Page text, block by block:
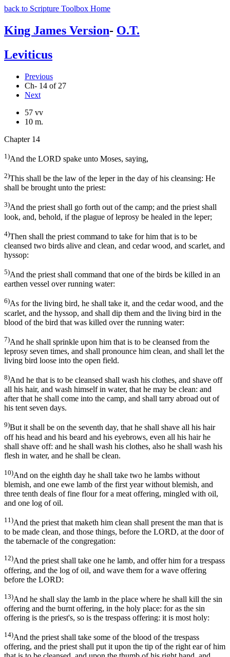
back to Scripture Toolbox Home
King James Version- O.T.
Leviticus
Previous
Ch- 14 of 27
Next
57 vv
10 m.
Chapter 14
1)And the LORD spake unto Moses, saying,
2)This shall be the law of the leper in the day of his cleansing: He
shall be brought unto the priest:
3)And the priest shall go forth out of the camp; and the priest shall
look, and, behold, if the plague of leprosy be healed in the leper;
4)Then shall the priest command to take for him that is to be
cleansed two birds alive and clean, and cedar wood, and scarlet, and
hyssop:
5)And the priest shall command that one of the birds be killed in an
earthen vessel over running water:
6)As for the living bird, he shall take it, and the cedar wood, and the
scarlet, and the hyssop, and shall dip them and the living bird in the
blood of the bird that was killed over the running water:
7)And he shall sprinkle upon him that is to be cleansed from the
leprosy seven times, and shall pronounce him clean, and shall let the
living bird loose into the open field.
8)And he that is to be cleansed shall wash his clothes, and shave off
all his hair, and wash himself in water, that he may be clean: and
after that he shall come into the camp, and shall tarry abroad out of
his tent seven days.
9)But it shall be on the seventh day, that he shall shave all his hair
off his head and his beard and his eyebrows, even all his hair he
shall shave off: and he shall wash his clothes, also he shall wash his
flesh in water, and he shall be clean.
10)And on the eighth day he shall take two he lambs without
blemish, and one ewe lamb of the first year without blemish, and
three tenth deals of fine flour for a meat offering, mingled with oil,
and one log of oil.
11)And the priest that maketh him clean shall present the man that is
to be made clean, and those things, before the LORD, at the door of
the tabernacle of the congregation:
12)And the priest shall take one he lamb, and offer him for a trespass
offering, and the log of oil, and wave them for a wave offering
before the LORD:
13)And he shall slay the lamb in the place where he shall kill the sin
offering and the burnt offering, in the holy place: for as the sin
offering is the priest's, so is the trespass offering: it is most holy:
14)And the priest shall take some of the blood of the trespass
offering, and the priest shall put it upon the tip of the right ear of him